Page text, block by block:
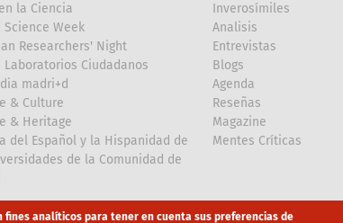
la Ciencia
Science Week
Researchers' Night
Laboratorios Ciudadanos
madri+d
& Culture
& Heritage
del Español y la Hispanidad de
de la Comunidad de
Inverosímiles
Analisis
Entrevistas
Blogs
Agenda
Reseñas
Magazine
Mentes Críticas
analíticos para tener en cuenta sus preferencias de